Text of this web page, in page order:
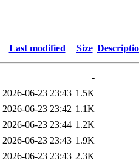
Last modified Size
-
2026-06-23 23:43 1.5K
2026-06-23 23:42 1.1K
2026-06-23 23:44 1.2K
2026-06-23 23:43 1.9K
2026-06-23 23:43 2.3K